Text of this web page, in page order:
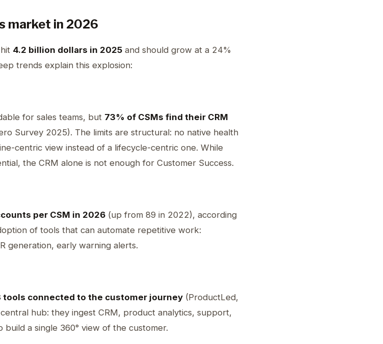
market in 2026
4.2 billion dollars in 2025 and should grow at a 24%
trends explain this explosion:
for sales teams, but 73% of CSMs find their CRM
Survey 2025). The limits are structural: no native health
centric view instead of a lifecycle-centric one. While
the CRM alone is not enough for Customer Success.
per CSM in 2026 (up from 89 in 2022), according
of tools that can automate repetitive work:
generation, early warning alerts.
tools connected to the customer journey (ProductLed,
hub: they ingest CRM, product analytics, support,
a single 360° view of the customer.